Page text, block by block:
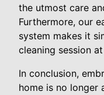
the utmost care
Furthermore, our
system makes it
cleaning session
In conclusion,
home is no longer